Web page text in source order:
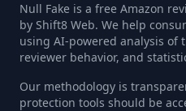
Null Fake is a free Amazon
by Shift8 Web. We help
using AI-powered analysis
reviewer behavior, and
Our methodology is
protection tools should be